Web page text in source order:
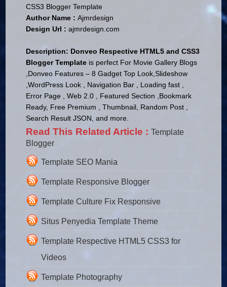
CSS3 Blogger Template
Author Name :Ajmrdesign
Design Url :ajmrdesign.com
Description: Donveo Respective HTML5 and CSS3
Blogger Template is perfect For Movie Gallery Blogs
,Donveo Features – 8 Gadget Top Look,Slideshow
,WordPress Look , Navigation Bar , Loading fast ,
Error Page , Web 2.0 , Featured Section ,Bookmark
Ready, Free Premium , Thumbnail, Random Post ,
Search Result JSON, and more.
Read This Related Article :Template
Blogger
Template SEO Mania
Template Responsive Blogger
Template Culture Fix Responsive
Situs Penyedia Template Theme
Template Respective HTML5 CSS3 for
Videos
Template Photography